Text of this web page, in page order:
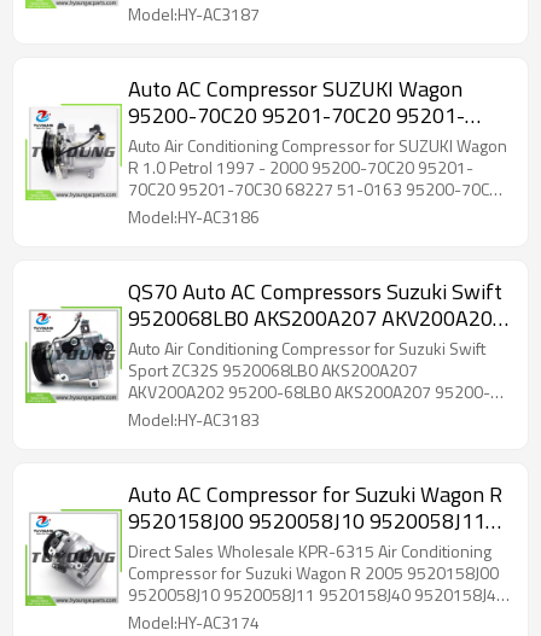
Model:HY-AC3187
Auto AC Compressor SUZUKI Wagon
95200-70C20 95201-70C20 95201-
70C30 68227 51-0163 95200-70C20
95201-70C20 9520070C20 9520170C20
Auto Air Conditioning Compressor for SUZUKI Wagon
R 1.0 Petrol 1997 - 2000 95200-70C20 95201-
70C20 95201-70C30 68227 51-0163 95200-70C20
95201-70C20
Model:HY-AC3186
QS70 Auto AC Compressors Suzuki Swift
9520068LB0 AKS200A207 AKV200A202
95200-68LB0 95200-68LB1
9520068LB0 AKS011H201G
AKS200A207A
Auto Air Conditioning Compressor for Suzuki Swift
Sport ZC32S 9520068LB0 AKS200A207
AKV200A202 95200-68LB0 AKS200A207 95200-
68LB1 9520068LB0 AKS011H201G AKV200A202
Model:HY-AC3183
Auto AC Compressor for Suzuki Wagon R
9520158J00 9520058J10 9520058J11
9520158J40 9520158J41 276304A01B
276304A00H High Quality Wholesale
Direct Sales Wholesale KPR-6315 Air Conditioning
Compressor for Suzuki Wagon R 2005 9520158J00
9520058J10 9520058J11 9520158J40 9520158J41
276304A01B 276304A00H
Model:HY-AC3174